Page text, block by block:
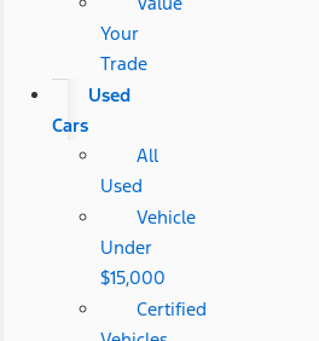
Your
Trade
Used
Cars
All
Used
Vehicle
Under
$15,000
Certified